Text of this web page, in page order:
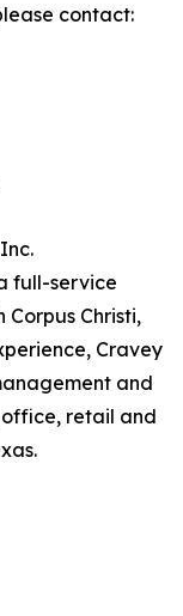
contact:
full-service
Christi,
Cravey
and
retail and